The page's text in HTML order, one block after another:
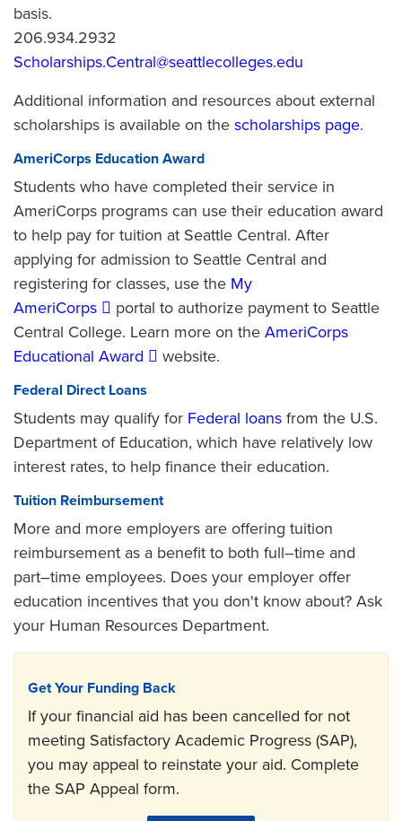
basis.
206.934.2932
Scholarships.Central@seattlecolleges.edu
Additional information and resources about external
scholarships is available on the scholarships page.
AmeriCorps Education Award
Students who have completed their service in
AmeriCorps programs can use their education award
to help pay for tuition at Seattle Central. After
applying for admission to Seattle Central and
registering for classes, use the My
AmeriCorps
portal to authorize payment to Seattle
Central College. Learn more on the AmeriCorps
Educational Award
website.
Federal Direct Loans
Students may qualify for Federal loans from the U.S.
Department of Education, which have relatively low
interest rates, to help finance their education.
Tuition Reimbursement
More and more employers are offering tuition
reimbursement as a benefit to both full–time and
part–time employees. Does your employer offer
education incentives that you don't know about? Ask
your Human Resources Department.
Get Your Funding Back
If your financial aid has been cancelled for not
meeting Satisfactory Academic Progress (SAP),
you may appeal to reinstate your aid. Complete
the SAP Appeal form.